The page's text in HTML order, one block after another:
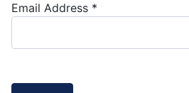
Email Address *